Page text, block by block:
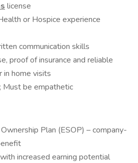
license
or Hospice experience
communication skills
proof of insurance and reliable
in home visits
be empathetic
Plan (ESOP) – company-
increased earning potential